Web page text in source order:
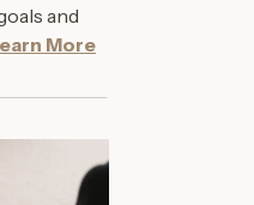
and
More